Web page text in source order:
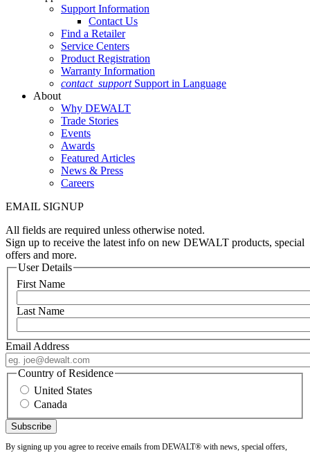
Support Information
Contact Us
Find a Retailer
Service Centers
Product Registration
Warranty Information
contact_support Support in Language
About
Why DEWALT
Trade Stories
Events
Awards
Featured Articles
News & Press
Careers
EMAIL SIGNUP
All fields are required unless otherwise noted.
Sign up to receive the latest info on new DEWALT products, special
offers and more.
User Details
First Name
Last Name
Email Address
Country of Residence
United States
Canada
By signing up you agree to receive emails from DEWALT® with news, special offers,